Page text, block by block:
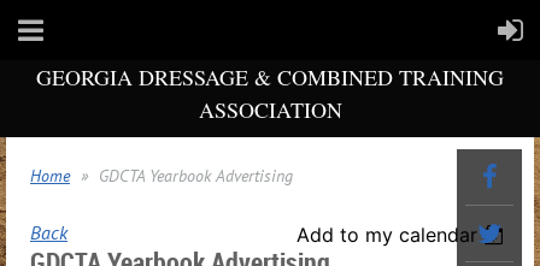
GEORGIA DRESSAGE & COMBINED TRAINING
ASSOCIATION
Home GDCTA Yearbook Advertising
Back Add to my calendar